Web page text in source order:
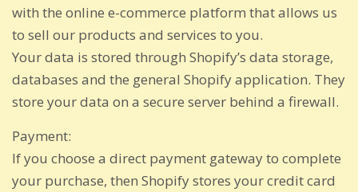
with the online e-commerce platform that allows us
to sell our products and services to you.
Your data is stored through Shopify’s data storage,
databases and the general Shopify application. They
store your data on a secure server behind a firewall.
Payment:
If you choose a direct payment gateway to complete
your purchase, then Shopify stores your credit card